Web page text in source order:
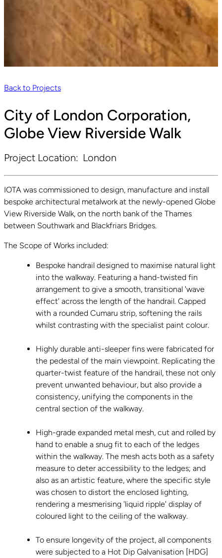
Back to Projects
City of London Corporation,
Globe View Riverside Walk
Project Location: London
IOTA was commissioned to design, manufacture and install
bespoke architectural metalwork at the newly-opened Globe
View Riverside Walk, on the north bank of the Thames
between Southwark and Blackfriars Bridges.
The Scope of Works included:
Bespoke handrail designed to maximise natural light
into the walkway. Featuring a hand-twisted fin
arrangement to give a smooth, transitional 'wave
effect' across the length of the handrail. Capped
with a rounded Cumaru strip, softening the rails
whilst contrasting with the specialist paint colour.
Highly durable anti-sleeper fins were fabricated for
the pedestal of the main viewpoint. Replicating the
quarter-twist feature of the handrail, these not only
prevent unwanted behaviour, but also provide a
consistency, unifying the components in the
central section of the walkway.
High-grade expanded metal mesh, cut and rolled by
hand to enable a snug fit to each of the ledges
within the walkway. The mesh acts both as a safety
measure to deter accessibility to the ledges; and
also as an artistic feature, where the specific style
was chosen to distort the enclosed lighting,
rendering a mesmerising 'liquid ripple' display of
coloured light to the ceiling of the walkway.
To ensure longevity of the project, all components
were subjected to a Hot Dip Galvanisation [HDG]